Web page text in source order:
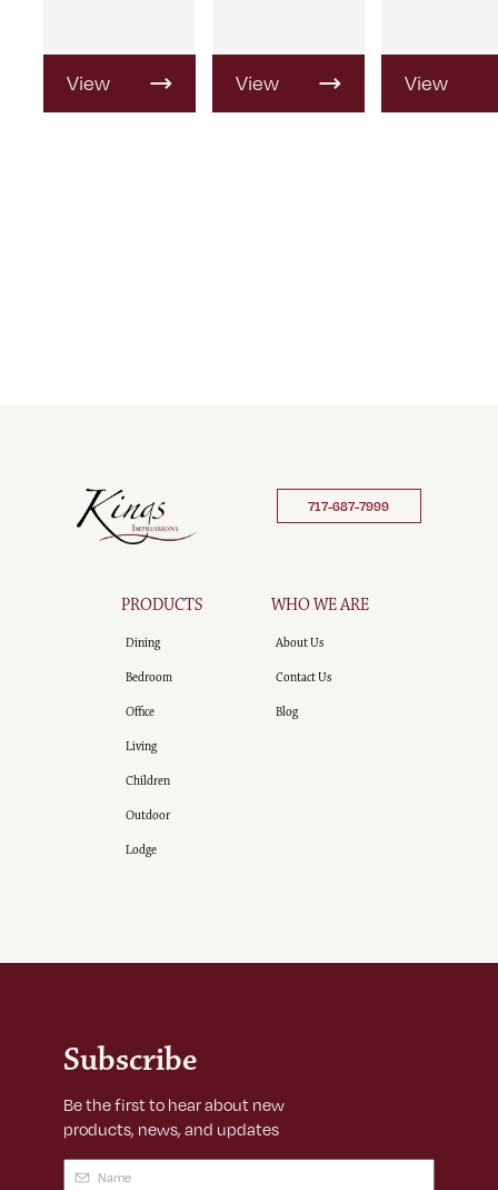
View
Product
View
Product
View
Product
717-687-7999
PRODUCTS
Dining
Bedroom
Office
Living
Children
Outdoor
Lodge
WHO WE ARE
About Us
Contact Us
Blog
Subscribe
Be the first to hear about new
products, news, and updates
Name (Required)